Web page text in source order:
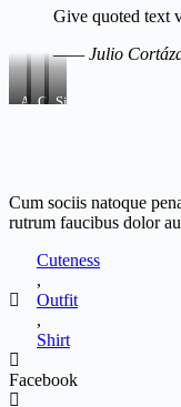
Give quoted text
—— Julio
Aenean
Consectetur
Sit
Cum sociis natoque
rutrum faucibus dolor
Cuteness
,
Outfit
,
Shirt
Facebook